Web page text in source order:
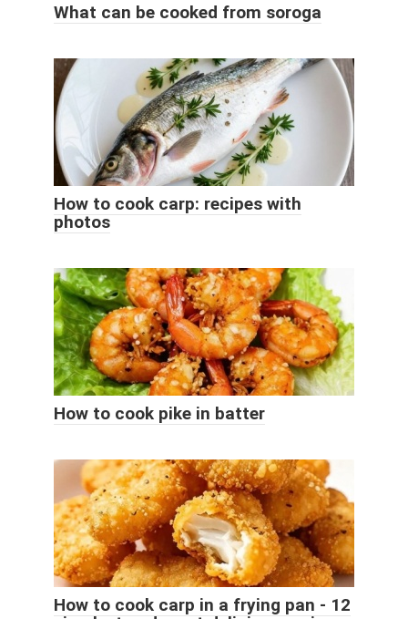
What can be cooked from soroga
How to cook carp: recipes with
photos
How to cook pike in batter
How to cook carp in a frying pan - 12